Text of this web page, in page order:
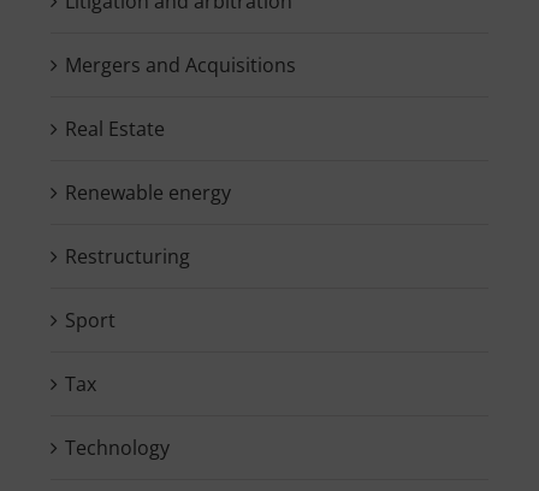
Mergers and Acquisitions
Real Estate
Renewable energy
Restructuring
Sport
Tax
Technology